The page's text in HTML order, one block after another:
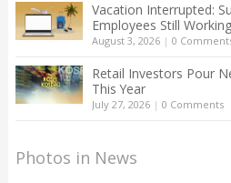
Vacation Interrupted:
Employees Still
August 3, 2026| 0
Retail Investors Pour
This Year
July 27, 2026| 0 Comments
Photos in News